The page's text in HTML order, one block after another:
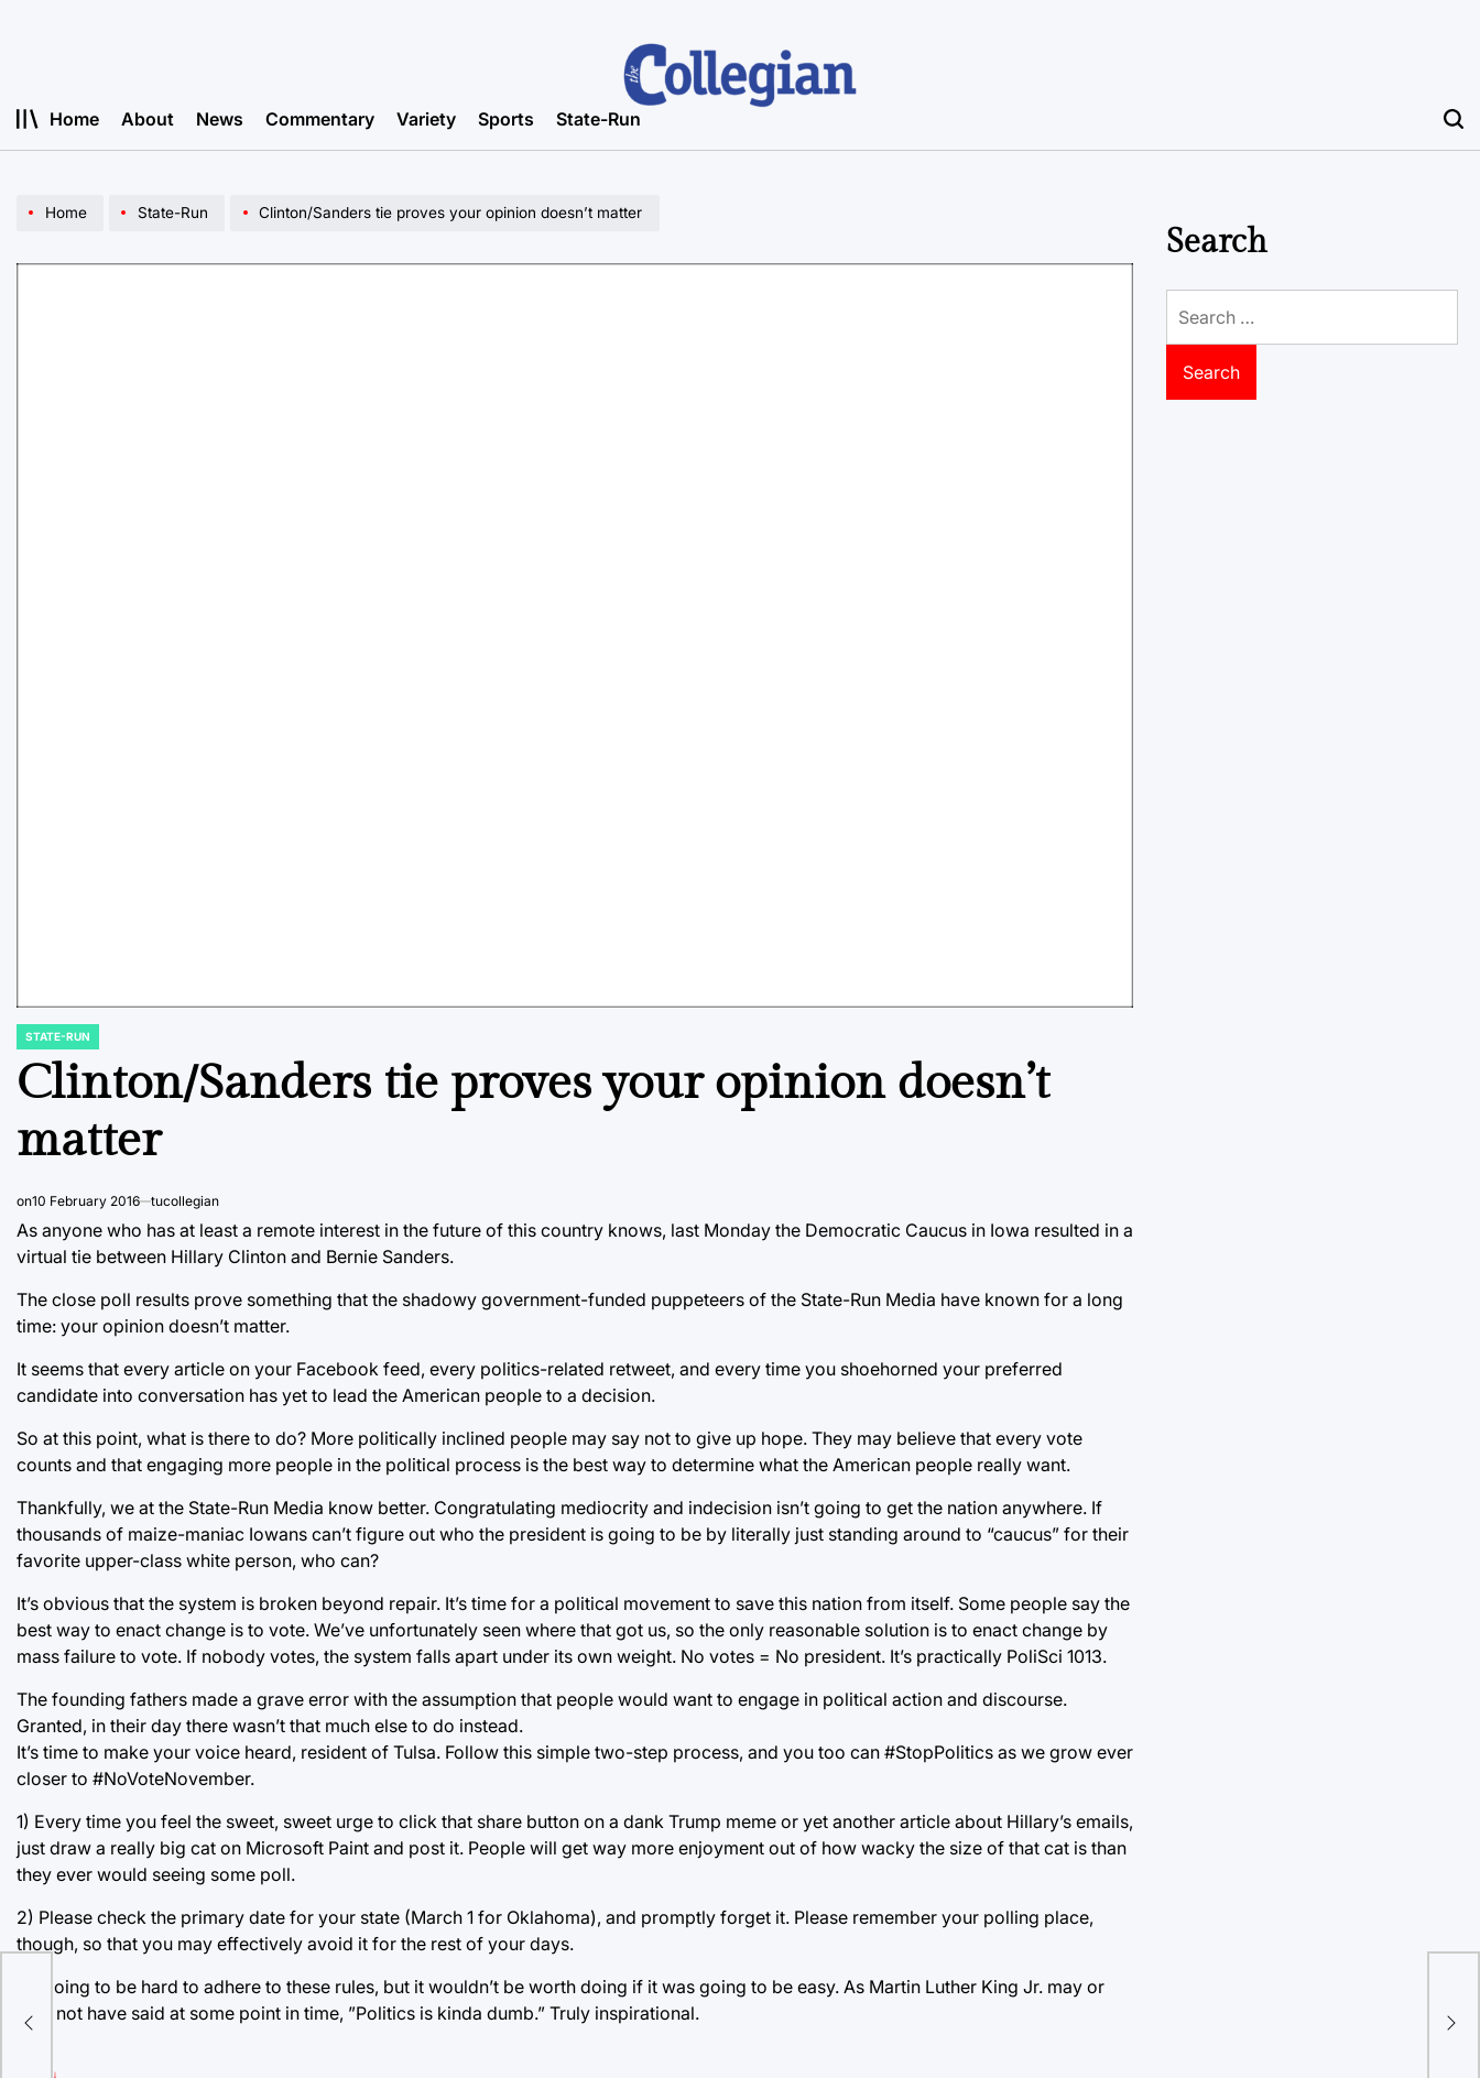
Home About News Commentary Variety Sports State-Run
Home State-Run Clinton/Sanders tie proves your opinion doesn’t matter
POSTED
STATE-RUN
Clinton/Sanders tie proves your opinion doesn’t
matter
on10 February 2016 tucollegian
As anyone who has at least a remote interest in the future of this country knows, last Monday the Democratic Caucus in Iowa resulted in a
virtual tie between Hillary Clinton and Bernie Sanders.
The close poll results prove something that the shadowy government-funded puppeteers of the State-Run Media have known for a long
time: your opinion doesn’t matter.
It seems that every article on your Facebook feed, every politics-related retweet, and every time you shoehorned your preferred
candidate into conversation has yet to lead the American people to a decision.
So at this point, what is there to do? More politically inclined people may say not to give up hope. They may believe that every vote
counts and that engaging more people in the political process is the best way to determine what the American people really want.
Thankfully, we at the State-Run Media know better. Congratulating mediocrity and indecision isn’t going to get the nation anywhere. If
thousands of maize-maniac Iowans can’t figure out who the president is going to be by literally just standing around to “caucus” for their
favorite upper-class white person, who can?
It’s obvious that the system is broken beyond repair. It’s time for a political movement to save this nation from itself. Some people say the
best way to enact change is to vote. We’ve unfortunately seen where that got us, so the only reasonable solution is to enact change by
mass failure to vote. If nobody votes, the system falls apart under its own weight. No votes = No president. It’s practically PoliSci 1013.
The founding fathers made a grave error with the assumption that people would want to engage in political action and discourse.
Granted, in their day there wasn’t that much else to do instead.
It’s time to make your voice heard, resident of Tulsa. Follow this simple two-step process, and you too can #StopPolitics as we grow ever
closer to #NoVoteNovember.
1) Every time you feel the sweet, sweet urge to click that share button on a dank Trump meme or yet another article about Hillary’s emails,
just draw a really big cat on Microsoft Paint and post it. People will get way more enjoyment out of how wacky the size of that cat is than
they ever would seeing some poll.
2) Please check the primary date for your state (March 1 for Oklahoma), and promptly forget it. Please remember your polling place,
though, so that you may effectively avoid it for the rest of your days.
It’s going to be hard to adhere to these rules, but it wouldn’t be worth doing if it was going to be easy. As Martin Luther King Jr. may or
may not have said at some point in time, ”Politics is kinda dumb.” Truly inspirational.
Search
for: